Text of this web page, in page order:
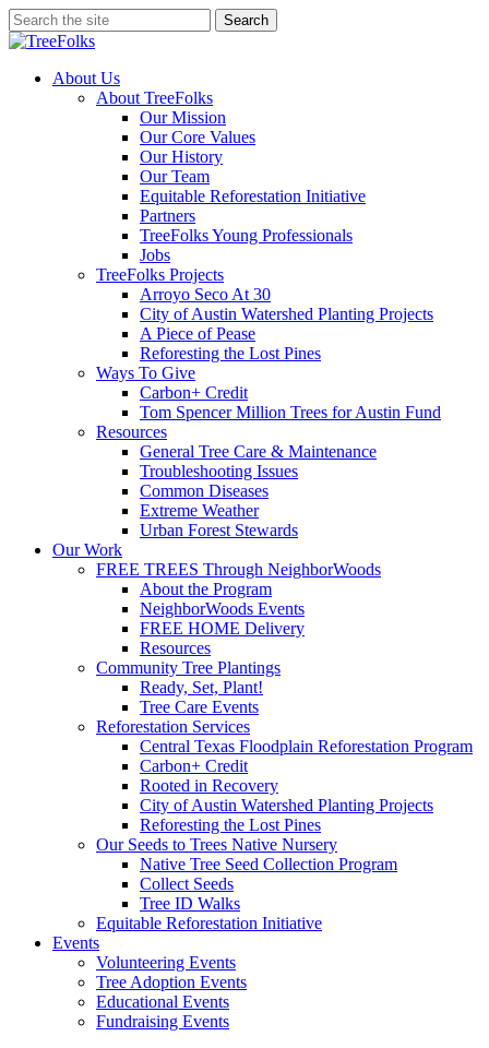
Skip
to
content
Search
Close
search
Menu
About Us
About TreeFolks
Our Mission
Our Core Values
Our History
Our Team
Equitable Reforestation Initiative
Partners
TreeFolks Young Professionals
Jobs
TreeFolks Projects
Arroyo Seco At 30
City of Austin Watershed Planting Projects
A Piece of Pease
Reforesting the Lost Pines
Ways To Give
Carbon+ Credit
Tom Spencer Million Trees for Austin Fund
Resources
General Tree Care & Maintenance
Troubleshooting Issues
Common Diseases
Extreme Weather
Urban Forest Stewards
Our Work
FREE TREES Through NeighborWoods
About the Program
NeighborWoods Events
FREE HOME Delivery
Resources
Community Tree Plantings
Ready, Set, Plant!
Tree Care Events
Reforestation Services
Central Texas Floodplain Reforestation Program
Carbon+ Credit
Rooted in Recovery
City of Austin Watershed Planting Projects
Reforesting the Lost Pines
Our Seeds to Trees Native Nursery
Native Tree Seed Collection Program
Collect Seeds
Tree ID Walks
Equitable Reforestation Initiative
Events
Volunteering Events
Tree Adoption Events
Educational Events
Fundraising Events